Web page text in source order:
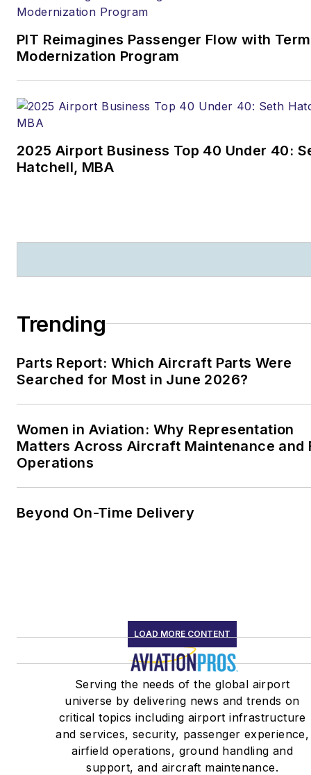
and (608) 604-6515.
PIT Reimagines Passenger Flow with
Modernization Program
2025 Airport Business Top 40 Under 40:
Hatchell, MBA
Trending
Parts Report: Which Aircraft Parts Were
Searched for Most in June 2026?
Women in Aviation: Why Representation
Matters Across Aircraft Maintenance and
Operations
Beyond On-Time Delivery
LOAD MORE CONTENT
Serving the needs of the global airport
universe by delivering news and trends on
critical topics including airport infrastructure
and services, security, passenger experience,
airfield operations, ground handling and
support, and aircraft maintenance.